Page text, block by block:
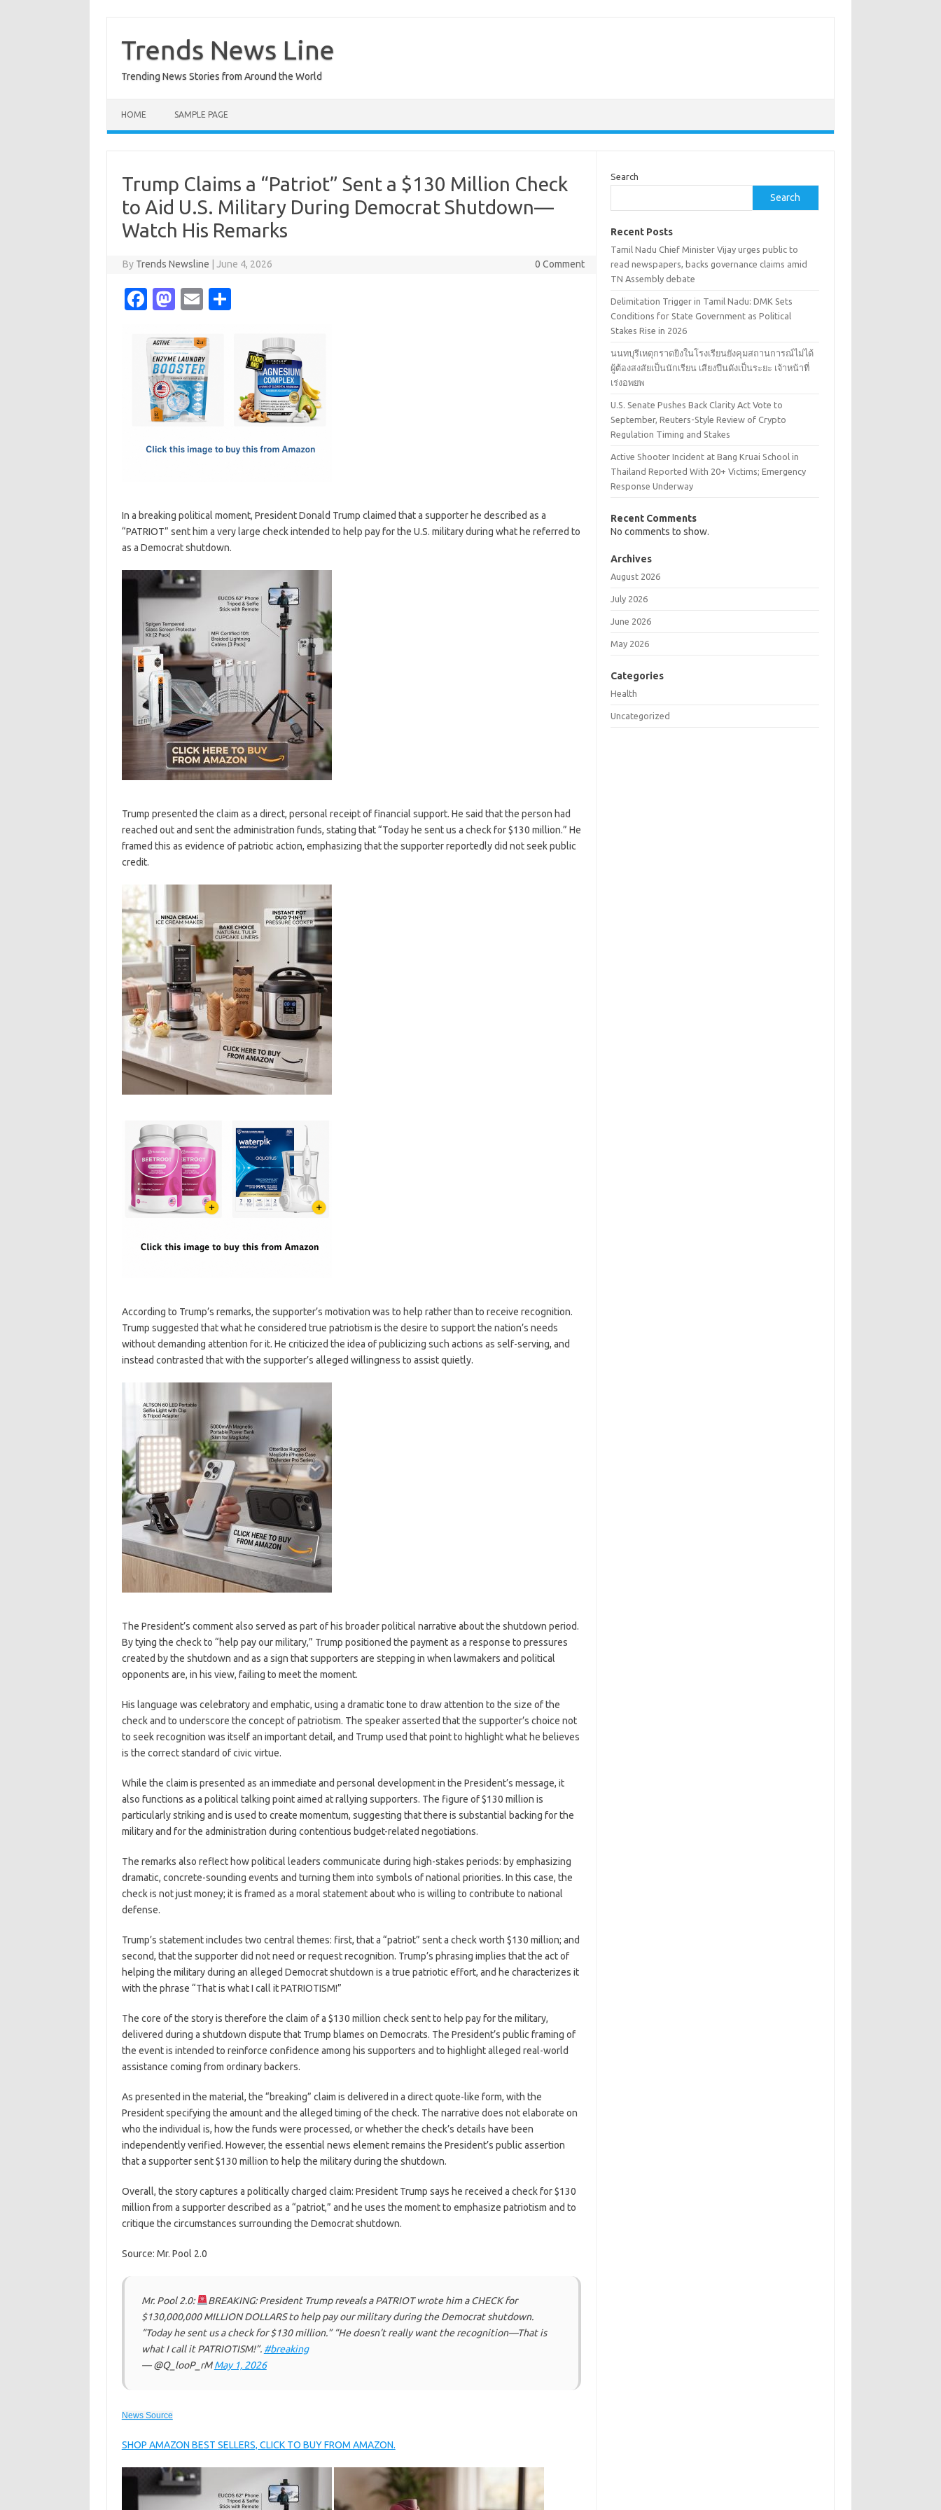
content
Trends News Line
Trending News Stories from Around the World
HOME SAMPLE PAGE
Trump Claims a “Patriot” Sent a $130 Million Check
to Aid U.S. Military During Democrat Shutdown—
Watch His Remarks
By Trends Newsline June 4, 2026 0 Comment
Fa
e
b
o
o
M
t
o
d
o
E
ail
In a breaking political moment, President Donald Trump claimed that a supporter he described as a
“PATRIOT” sent him a very large check intended to help pay for the U.S. military during what he referred to
as a Democrat shutdown.
Trump presented the claim as a direct, personal receipt of financial support. He said that the person had
reached out and sent the administration funds, stating that “Today he sent us a check for $130 million.” He
framed this as evidence of patriotic action, emphasizing that the supporter reportedly did not seek public
credit.
According to Trump’s remarks, the supporter’s motivation was to help rather than to receive recognition.
Trump suggested that what he considered true patriotism is the desire to support the nation’s needs
without demanding attention for it. He criticized the idea of publicizing such actions as self-serving, and
instead contrasted that with the supporter’s alleged willingness to assist quietly.
The President’s comment also served as part of his broader political narrative about the shutdown period.
By tying the check to “help pay our military,” Trump positioned the payment as a response to pressures
created by the shutdown and as a sign that supporters are stepping in when lawmakers and political
opponents are, in his view, failing to meet the moment.
His language was celebratory and emphatic, using a dramatic tone to draw attention to the size of the
check and to underscore the concept of patriotism. The speaker asserted that the supporter’s choice not
to seek recognition was itself an important detail, and Trump used that point to highlight what he believes
is the correct standard of civic virtue.
While the claim is presented as an immediate and personal development in the President’s message, it
also functions as a political talking point aimed at rallying supporters. The figure of $130 million is
particularly striking and is used to create momentum, suggesting that there is substantial backing for the
military and for the administration during contentious budget-related negotiations.
The remarks also reflect how political leaders communicate during high-stakes periods: by emphasizing
dramatic, concrete-sounding events and turning them into symbols of national priorities. In this case, the
check is not just money; it is framed as a moral statement about who is willing to contribute to national
defense.
Trump’s statement includes two central themes: first, that a “patriot” sent a check worth $130 million; and
second, that the supporter did not need or request recognition. Trump’s phrasing implies that the act of
helping the military during an alleged Democrat shutdown is a true patriotic effort, and he characterizes it
with the phrase “That is what I call it PATRIOTISM!”
The core of the story is therefore the claim of a $130 million check sent to help pay for the military,
delivered during a shutdown dispute that Trump blames on Democrats. The President’s public framing of
the event is intended to reinforce confidence among his supporters and to highlight alleged real-world
assistance coming from ordinary backers.
As presented in the material, the “breaking” claim is delivered in a direct quote-like form, with the
President specifying the amount and the alleged timing of the check. The narrative does not elaborate on
who the individual is, how the funds were processed, or whether the check’s details have been
independently verified. However, the essential news element remains the President’s public assertion
that a supporter sent $130 million to help the military during the shutdown.
Overall, the story captures a politically charged claim: President Trump says he received a check for $130
million from a supporter described as a “patriot,” and he uses the moment to emphasize patriotism and to
critique the circumstances surrounding the Democrat shutdown.
Source: Mr. Pool 2.0
Mr. Pool 2.0:
BREAKING: President Trump reveals a PATRIOT wrote him a CHECK for
$130,000,000 MILLION DOLLARS to help pay our military during the Democrat shutdown.
“Today he sent us a check for $130 million.” “He doesn’t really want the recognition—That is
what I call it PATRIOTISM!”. #breaking
— @Q_looP_rMMay 1, 2026
News Source
SHOP AMAZON BEST SELLERS, CLICK TO BUY FROM AMAZON.
Search
Search
Recent Posts
Tamil Nadu Chief Minister Vijay urges public to
read newspapers, backs governance claims amid
TN Assembly debate
Delimitation Trigger in Tamil Nadu: DMK Sets
Conditions for State Government as Political
Stakes Rise in 2026
นนทบุรีเหตุกราดยิงในโรงเรียนยังคุมสถานการณ์ไม่ได้
ผู้ต้องสงสัยเป็นนักเรียน เสียงปืนดังเป็นระยะ เจ้าหน้าที่
เร่งอพยพ
U.S. Senate Pushes Back Clarity Act Vote to
September, Reuters-Style Review of Crypto
Regulation Timing and Stakes
Active Shooter Incident at Bang Kruai School in
Thailand Reported With 20+ Victims; Emergency
Response Underway
Recent Comments
No comments to show.
Archives
August 2026
July 2026
June 2026
May 2026
Categories
Health
Uncategorized